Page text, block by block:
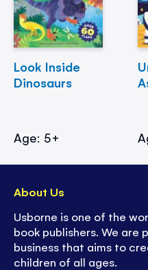
Look Inside
Dinosaurs
Age: 5+
About Us
Usborne is one of the
book publishers. We are
business that aims to
children of all ages.